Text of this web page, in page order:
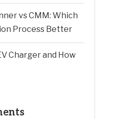
vs CMM: Which
Process Better
Charger and How